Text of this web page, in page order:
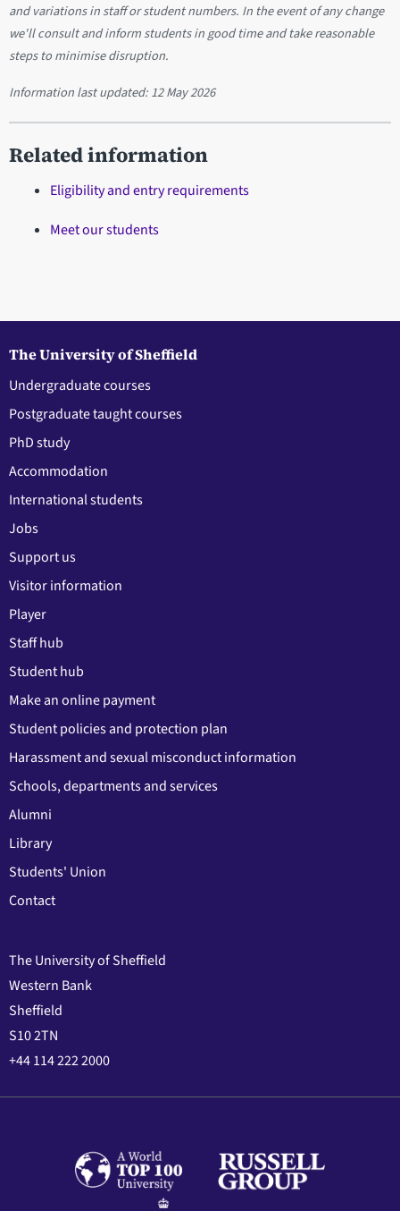
and variations in staff or student numbers. In the event of any change
we'll consult and inform students in good time and take reasonable
steps to minimise disruption.
Information last updated:12 May 2026
Related information
Eligibility and entry requirements
Meet our students
The University of Sheffield
Undergraduate courses
Postgraduate taught courses
PhD study
Accommodation
International students
Jobs
Support us
Visitor information
Player
Staff hub
Student hub
Make an online payment
Student policies and protection plan
Harassment and sexual misconduct information
Schools, departments and services
Alumni
Library
Students' Union
Contact
The University of Sheffield
Western Bank
Sheffield
S10 2TN
+44 114 222 2000